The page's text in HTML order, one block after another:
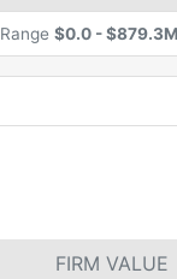
Range $0.0 -$879.3M
FIRM VALUE